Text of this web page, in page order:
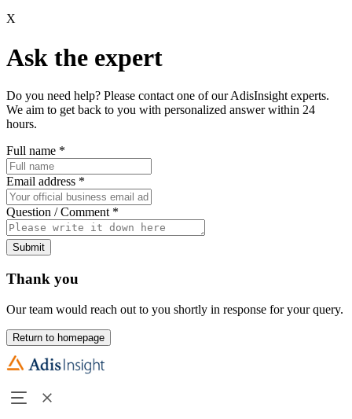
X
Ask the expert
Do you need help? Please contact one of our AdisInsight experts.
We aim to get back to you with personalized answer within 24
hours.
Full name *
Email address *
Question / Comment *
Submit
Thank you
Our team would reach out to you shortly in response for your query.
Return to homepage